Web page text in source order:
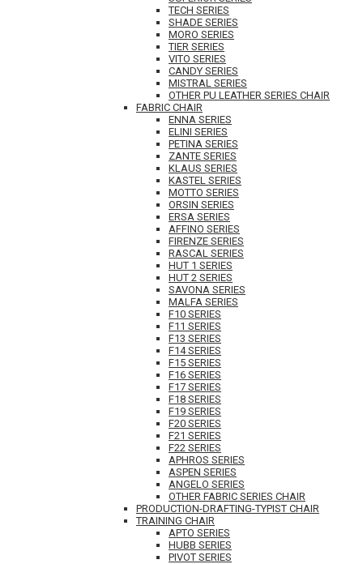
TECH SERIES
SHADE SERIES
MORO SERIES
TIER SERIES
VITO SERIES
CANDY SERIES
MISTRAL SERIES
OTHER PU LEATHER SERIES CHAIR
FABRIC CHAIR
ENNA SERIES
ELINI SERIES
PETINA SERIES
ZANTE SERIES
KLAUS SERIES
KASTEL SERIES
MOTTO SERIES
ORSIN SERIES
ERSA SERIES
AFFINO SERIES
FIRENZE SERIES
RASCAL SERIES
HUT 1 SERIES
HUT 2 SERIES
SAVONA SERIES
MALFA SERIES
F10 SERIES
F11 SERIES
F13 SERIES
F14 SERIES
F15 SERIES
F16 SERIES
F17 SERIES
F18 SERIES
F19 SERIES
F20 SERIES
F21 SERIES
F22 SERIES
APHROS SERIES
ASPEN SERIES
ANGELO SERIES
OTHER FABRIC SERIES CHAIR
PRODUCTION-DRAFTING-TYPIST CHAIR
TRAINING CHAIR
APTO SERIES
HUBB SERIES
PIVOT SERIES